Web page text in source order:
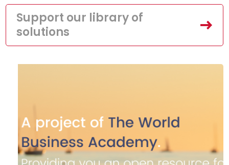
Support our library of
solutions